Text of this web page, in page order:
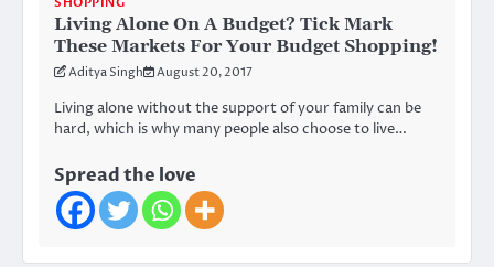
Living Alone On A Budget? Tick Mark
These Markets For Your Budget Shopping!
Aditya Singh August 20, 2017
Living alone without the support of your family can be
hard, which is why many people also choose to live…
Spread the love